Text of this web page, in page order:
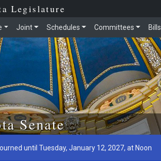
Legislature
Joint Schedules Committees Bills
Senate
until Tuesday, January 12, 2027, at Noon